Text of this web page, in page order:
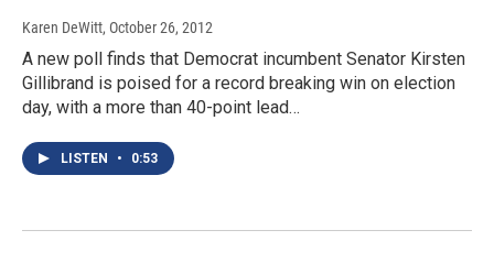
Karen DeWitt, October 26, 2012
A new poll finds that Democrat incumbent Senator Kirsten
Gillibrand is poised for a record breaking win on election
day, with a more than 40-point lead…
LISTEN • 0:53